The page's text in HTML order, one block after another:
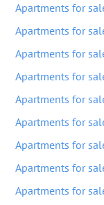
Apartments for
Apartments for
Apartments for
Apartments for
Apartments for
Apartments for
Apartments for
Apartments for
Apartments for